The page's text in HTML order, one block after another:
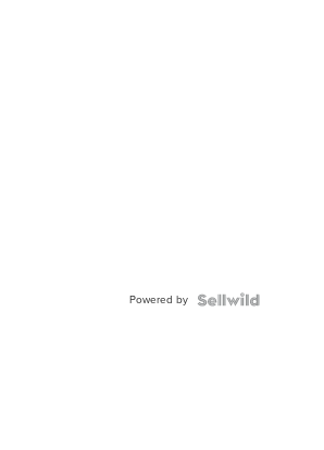
Powered by